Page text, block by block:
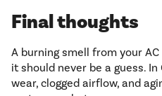
Final thoughts
A burning smell from your
it should never be a guess.
wear, clogged airflow, and